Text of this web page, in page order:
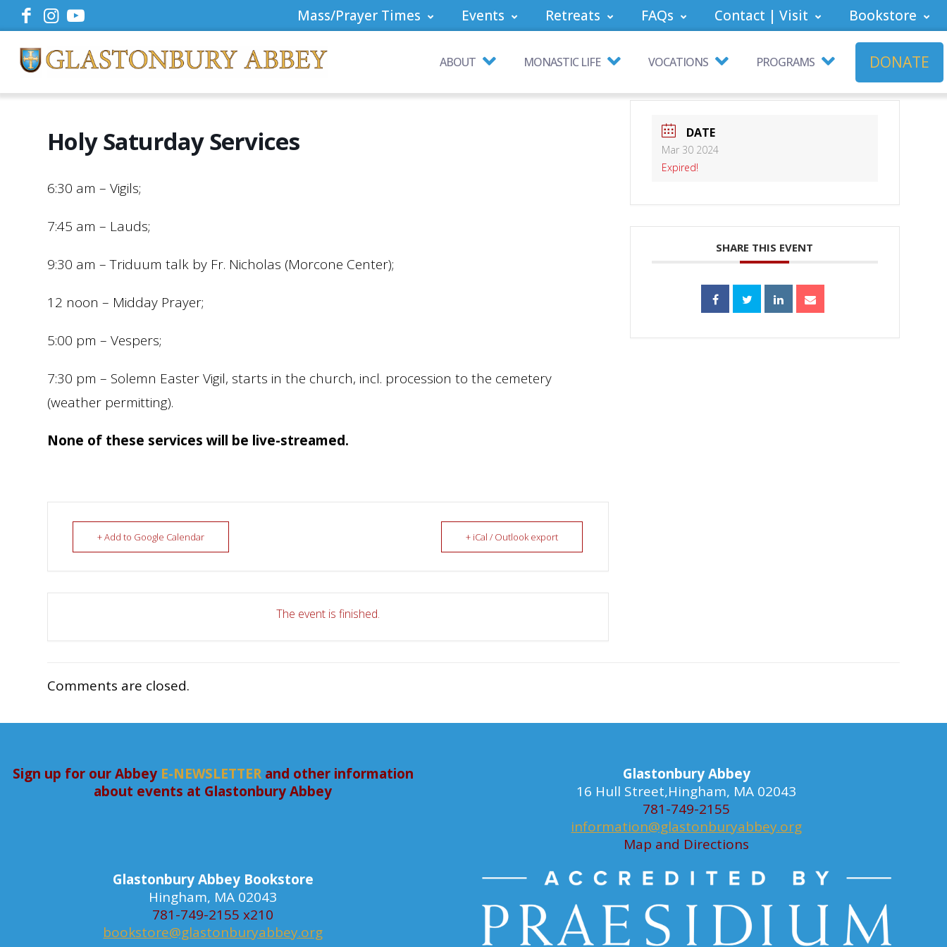
Mass/Prayer Times Events Retreats FAQs Contact | Visit Bookstore
ABOUT MONASTIC LIFE VOCATIONS PROGRAMS DONATE
Holy Saturday Services
6:30 am – Vigils;
7:45 am – Lauds;
9:30 am – Triduum talk by Fr. Nicholas (Morcone Center);
12 noon – Midday Prayer;
5:00 pm – Vespers;
7:30 pm – Solemn Easter Vigil, starts in the church, incl. procession to the cemetery
(weather permitting).
None of these services will be live-streamed.
+ Add to Google Calendar + iCal / Outlook export
The event is finished.
DATE
Mar 30 2024
Expired!
SHARE THIS EVENT
Comments are closed.
Sign up for our Abbey E-NEWSLETTERand other information
about events at Glastonbury Abbey
Glastonbury Abbey
16 Hull Street,Hingham, MA 02043
781-749-2155
information@glastonburyabbey.org
Map and Directions
Glastonbury Abbey Bookstore
Hingham, MA 02043
781-749-2155 x210
bookstore@glastonburyabbey.org